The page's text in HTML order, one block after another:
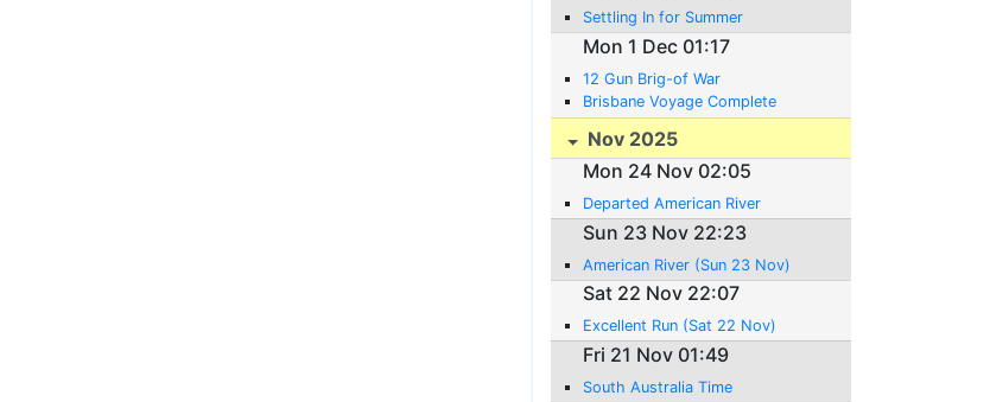
Settling In for Summer
Mon 1 Dec 01:17
12 Gun Brig-of War
Brisbane Voyage Complete
Nov 2025
Mon 24 Nov 02:05
Departed American River
Sun 23 Nov 22:23
American River (Sun 23 Nov)
Sat 22 Nov 22:07
Excellent Run (Sat 22 Nov)
Fri 21 Nov 01:49
South Australia Time